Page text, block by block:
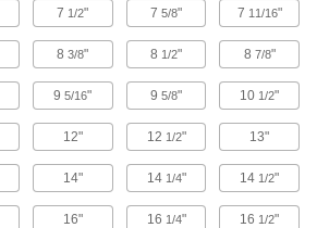
37 products
Clamping Strut Channel Brackets
Neatly join two pieces of strut channel to create
1 product
Quick-Install Corner Strut Channel
Brackets
7 1/2" 75/8" 7 11/16"
83/8" 8 1/2" 8 7/8"
95/16" 95/8" 10 1/2"
12" 12 1/2" 13"
14" 14 1/4" 14 1/2"
16" 16 1/4" 16 1/2"